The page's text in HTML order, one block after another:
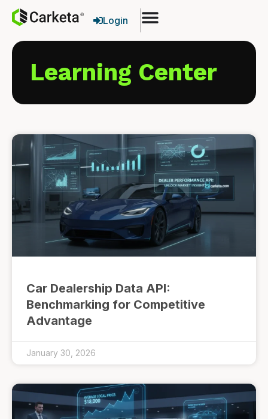
Login
Learning Center
Car Dealership Data API:
Benchmarking for Competitive
Advantage
January 30, 2026